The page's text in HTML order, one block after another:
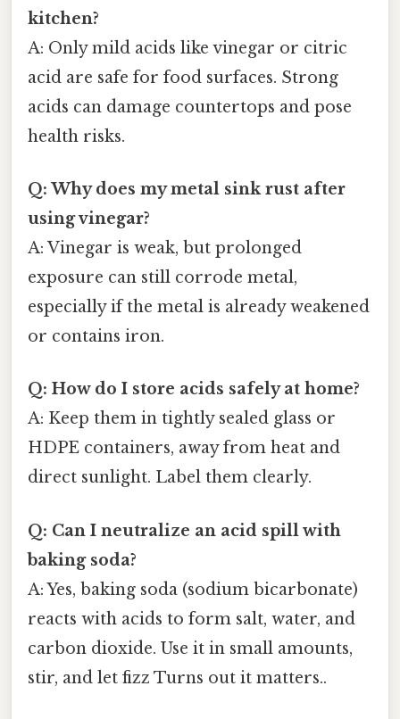
kitchen?
A: Only mild acids like vinegar or citric
acid are safe for food surfaces. Strong
acids can damage countertops and pose
health risks.
Q: Why does my metal sink rust after
using vinegar?
A: Vinegar is weak, but prolonged
exposure can still corrode metal,
especially if the metal is already weakened
or contains iron.
Q: How do I store acids safely at home?
A: Keep them in tightly sealed glass or
HDPE containers, away from heat and
direct sunlight. Label them clearly.
Q: Can I neutralize an acid spill with
baking soda?
A: Yes, baking soda (sodium bicarbonate)
reacts with acids to form salt, water, and
carbon dioxide. Use it in small amounts,
stir, and let fizz Turns out it matters..